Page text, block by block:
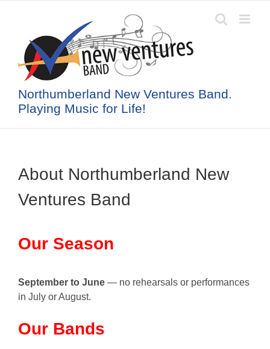
Northumberland New Ventures Band.
Playing Music for Life!
About Northumberland New
Ventures Band
Our Season
September to June — no rehearsals or performances
in July or August.
Our Bands